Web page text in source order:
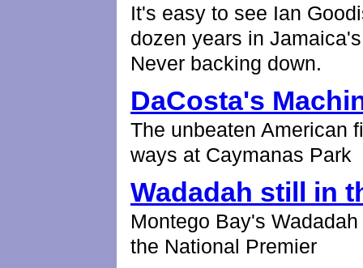
It's easy to see Ian
dozen years in
Never backing down.
DaCosta's
The unbeaten American
ways at Caymanas Park
Wadadah still in
Montego Bay's
the National Premier